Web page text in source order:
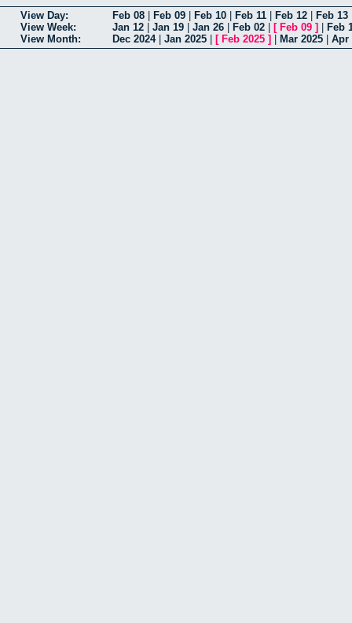
View Day: Feb 08 Feb 09 Feb 10 Feb 11 Feb 12 Feb 13
View Week:
Jan 12 Jan 19 Jan 26 Feb 02 [ Feb 09 ]
Feb
View Month:
Dec 2024| Jan 2025 [ Feb 2025 ] Mar 2025 Apr